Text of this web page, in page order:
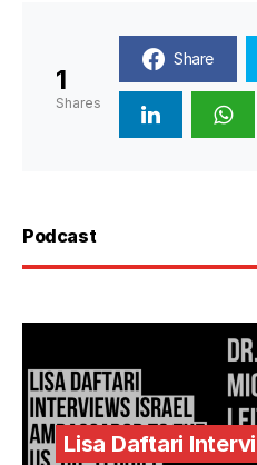
1
Shares
Share
Podcast
Lisa Daftari